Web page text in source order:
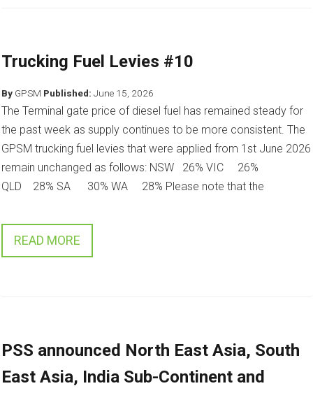
Trucking Fuel Levies #10
By GPSM Published: June 15, 2026
The Terminal gate price of diesel fuel has remained steady for
the past week as supply continues to be more consistent. The
GPSM trucking fuel levies that were applied from 1st June 2026
remain unchanged as follows: NSW 26% VIC 26%
QLD 28% SA 30% WA 28% Please note that the
READ MORE
PSS announced North East Asia, South
East Asia, India Sub-Continent and